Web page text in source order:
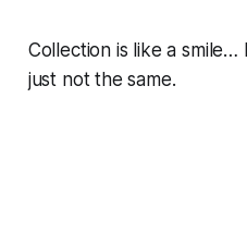
Collection is like a
just not the same.